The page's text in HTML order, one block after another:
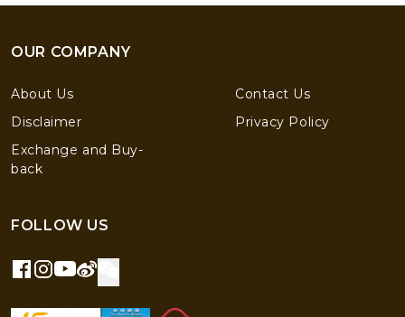
OUR COMPANY
About Us
Contact Us
Disclaimer
Privacy Policy
Exchange and Buy-
back
FOLLOW US